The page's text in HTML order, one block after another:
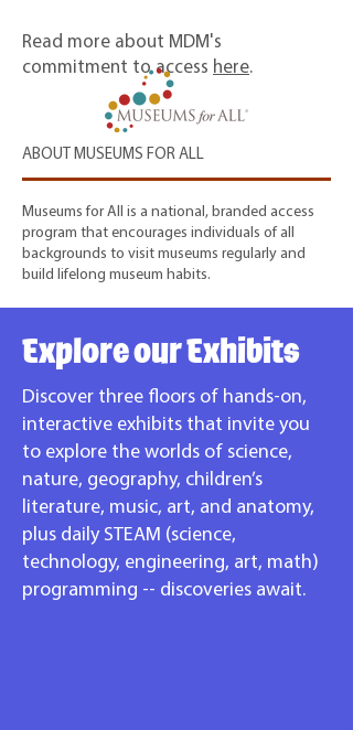
Read more about MDM's
commitment to access here.
ABOUT MUSEUMS FOR ALL
Museums for All is a national, branded access
program that encourages individuals of all
backgrounds to visit museums regularly and
build lifelong museum habits.
Explore our Exhibits
Discover three floors of hands-on,
interactive exhibits that invite you
to explore the worlds of science,
nature, geography, children’s
literature, music, art, and anatomy,
plus daily STEAM (science,
technology, engineering, art, math)
programming -- discoveries await.